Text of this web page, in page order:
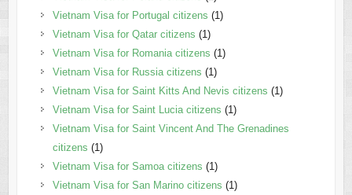
Vietnam Visa for Portugal citizens (1)
Vietnam Visa for Qatar citizens (1)
Vietnam Visa for Romania citizens (1)
Vietnam Visa for Russia citizens (1)
Vietnam Visa for Saint Kitts And Nevis citizens (1)
Vietnam Visa for Saint Lucia citizens (1)
Vietnam Visa for Saint Vincent And The Grenadines
citizens (1)
Vietnam Visa for Samoa citizens (1)
Vietnam Visa for San Marino citizens (1)